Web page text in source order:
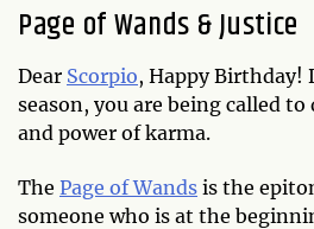
Page of Wands & Justice
Dear Scorpio, Happy Birthday!
season, you are being called
and power of karma.
The Page of Wands is the
someone who is at the